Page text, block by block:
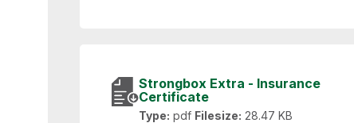
Strongbox Extra - Insurance
Certificate
Type: pdf Filesize: 28.47 KB